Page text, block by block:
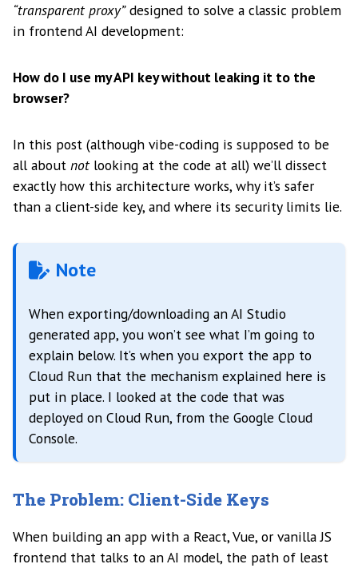
“transparent proxy”designed to solve a classic problem
in frontend AI development:
How do I use my API key without leaking it to the
browser?
In this post (although vibe-coding is supposed to be
all about not looking at the code at all) we’ll dissect
exactly how this architecture works, why it’s safer
than a client-side key, and where its security limits lie.
Note
When exporting/downloading an AI Studio
generated app, you won’t see what I’m going to
explain below. It’s when you export the app to
Cloud Run that the mechanism explained here is
put in place. I looked at the code that was
deployed on Cloud Run, from the Google Cloud
Console.
The Problem: Client-Side Keys
When building an app with a React, Vue, or vanilla JS
frontend that talks to an AI model, the path of least